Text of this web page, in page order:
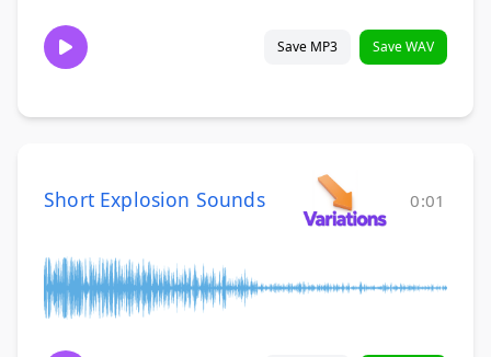
Save MP3 Save WAV
Short Explosion Sounds 0:01